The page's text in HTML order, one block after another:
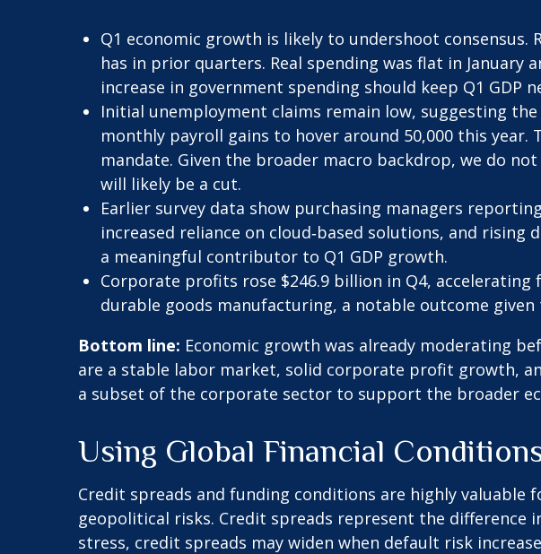
Q1 economic growth is likely to undershoot
has in prior quarters. Real spending was flat in January
increase in government spending should keep Q1 GDP
Initial unemployment claims remain low, suggesting
monthly payroll gains to hover around 50,000 this
mandate. Given the broader macro backdrop, we do
will likely be a cut.
Earlier survey data show purchasing managers
increased reliance on cloud‑based solutions, and
a meaningful contributor to Q1 GDP growth.
Corporate profits rose $246.9 billion in Q4,
durable goods manufacturing, a notable outcome
Bottom line: Economic growth was already moderating
are a stable labor market, solid corporate profit growth,
a subset of the corporate sector to support the broader
Using Global Financial
Credit spreads and funding conditions are highly
geopolitical risks. Credit spreads represent the
stress, credit spreads may widen when default risk